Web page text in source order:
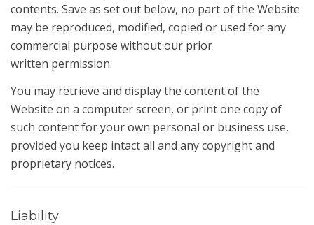
contents. Save as set out below, no part of the Website
may be reproduced, modified, copied or used for any
commercial purpose without our prior
written permission.
You may retrieve and display the content of the
Website on a computer screen, or print one copy of
such content for your own personal or business use,
provided you keep intact all and any copyright and
proprietary notices.
Liability